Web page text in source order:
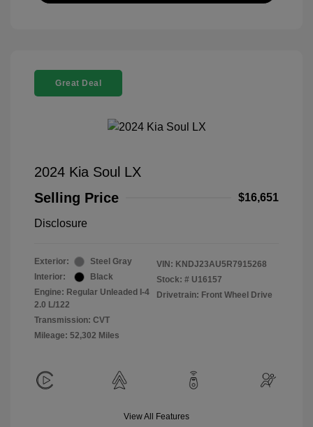
Great Deal
2024 Kia Soul LX
Selling Price
$16,651
Disclosure
Exterior:
Steel Gray
Interior:
Black
Engine: Regular Unleaded I-4
2.0 L/122
Transmission: CVT
Mileage: 52,302 Miles
VIN: KNDJ23AU5R7915268
Stock: # U16157
Drivetrain: Front Wheel Drive
View All Features